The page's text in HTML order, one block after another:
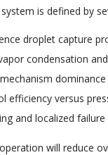
is defined by
droplet capture
condensation
dominance
efficiency versus
and localized failure
will reduce